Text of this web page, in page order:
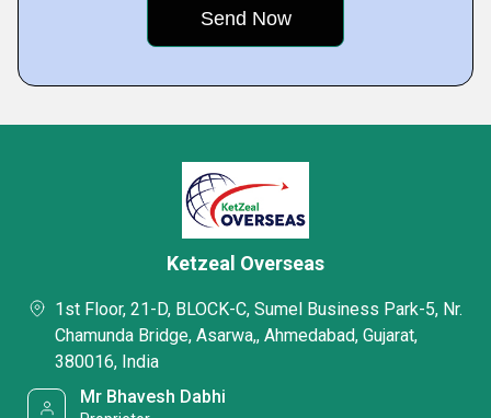
Ketzeal Overseas
1st Floor, 21-D, BLOCK-C, Sumel Business Park-5, Nr.
Chamunda Bridge, Asarwa,, Ahmedabad, Gujarat,
380016, India
Mr Bhavesh Dabhi